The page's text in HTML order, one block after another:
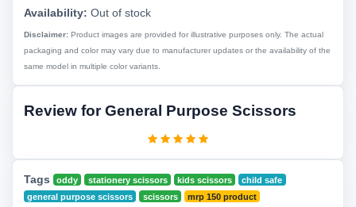
Availability: Out of stock
Disclaimer: Product images are provided for illustrative purposes only. The actual
packaging and color may vary due to manufacturer updates or the availability of the
same model in multiple color variants.
Review for General Purpose Scissors
Tags oddy stationery scissors kids scissors
child safe
general purpose scissors
scissors mrp 150 product